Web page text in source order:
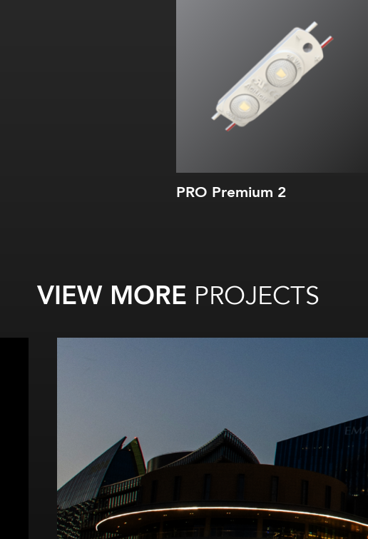
PRO Premium 2
VIEW MORE PROJECTS